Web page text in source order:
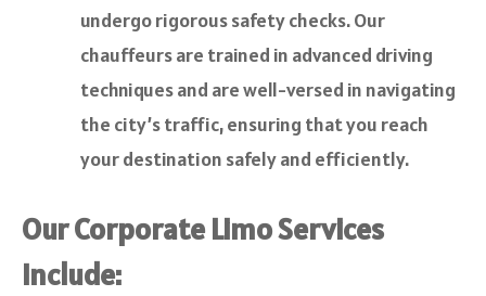
undergo rigorous safety checks. Our
chauffeurs are trained in advanced driving
techniques and are well-versed in navigating
the city’s traffic, ensuring that you reach
your destination safely and efficiently.
Our Corporate Limo Services
Include: